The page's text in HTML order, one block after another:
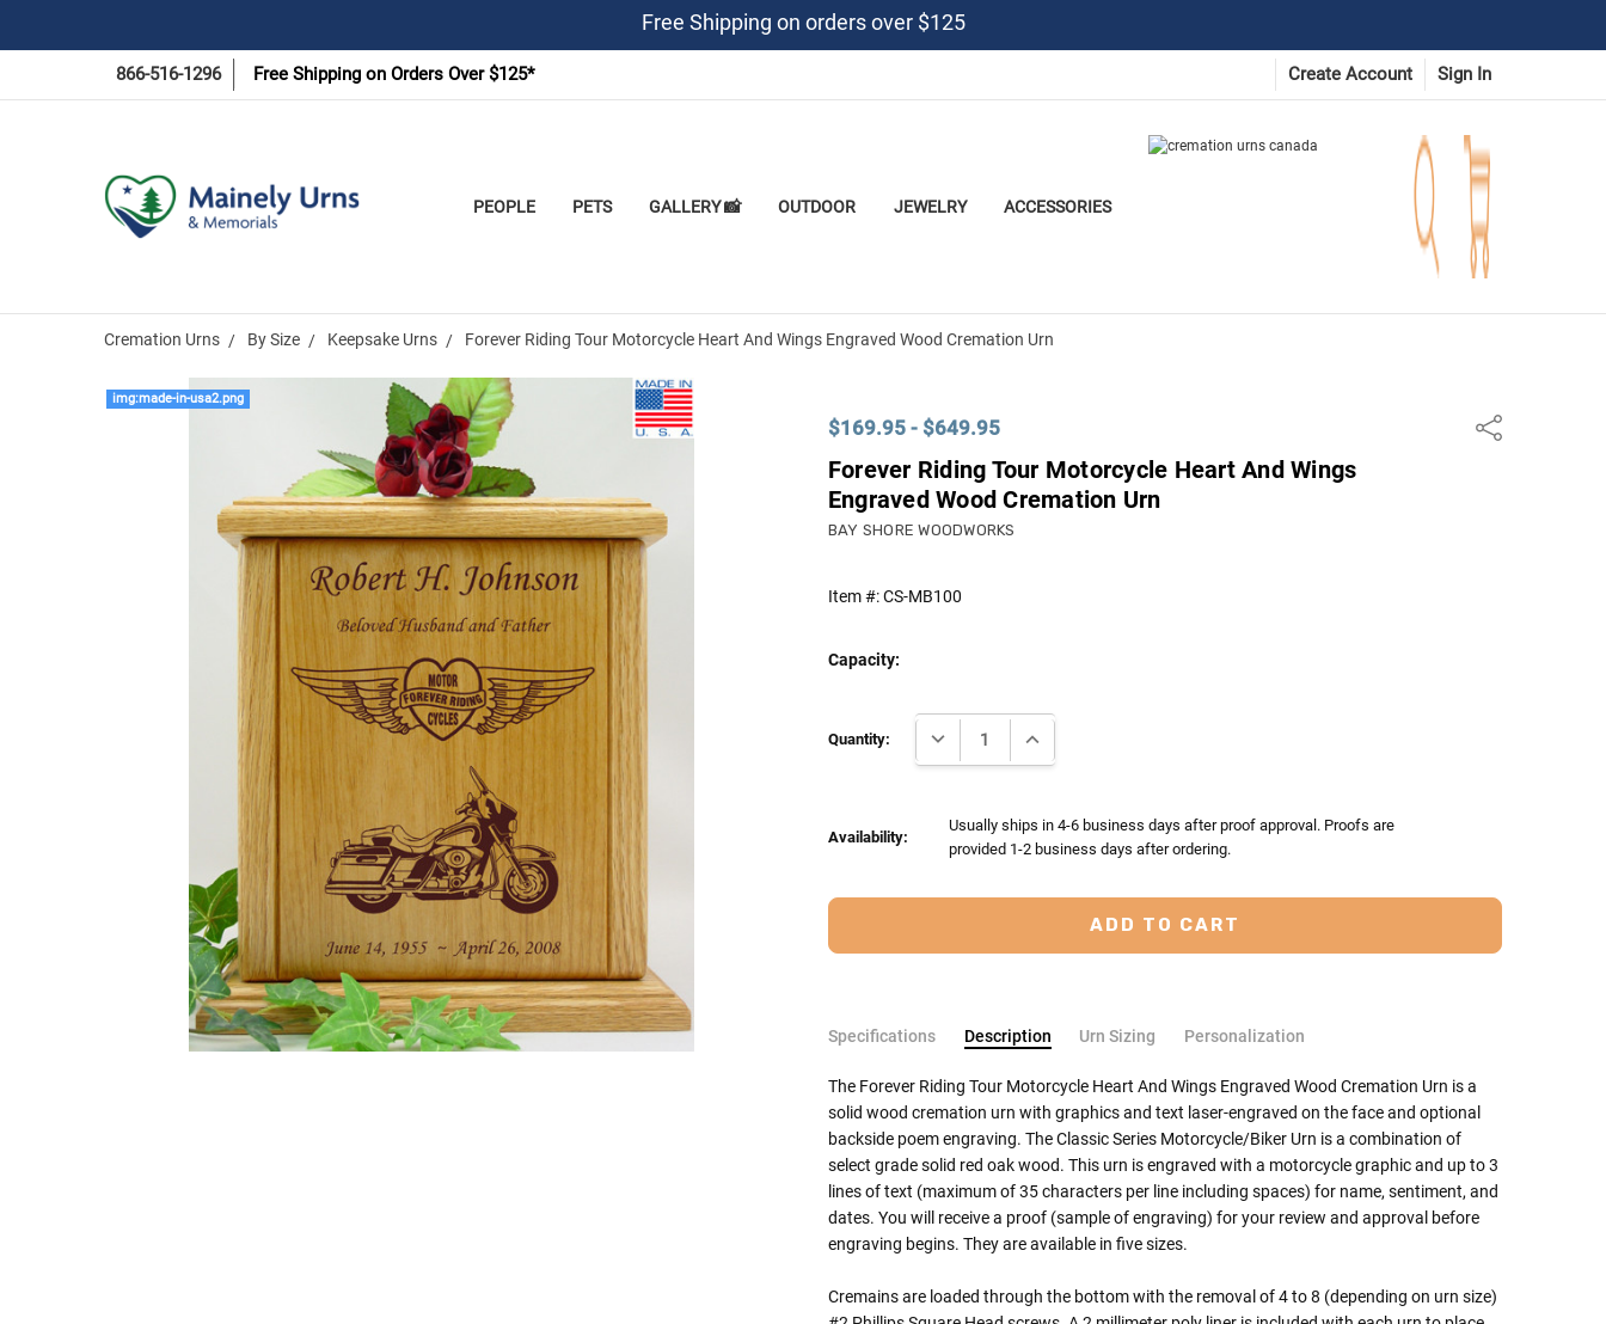
Free Shipping on orders over $125
866-516-1296 Free Shipping on Orders Over $125* Create Account Sign In
PEOPLE PETS GALLERY 📸 OUTDOOR JEWELRY ACCESSORIES
Cremation Urns By Size Keepsake Urns Forever Riding Tour Motorcycle Heart And Wings Engraved Wood Cremation Urn
$169.95 - $649.95 Share
Forever Riding Tour Motorcycle Heart And Wings
Engraved Wood Cremation Urn
BAY SHORE WOODWORKS
Item #:CS-MB100
img:made-in-usa2.png
Capacity:
Stock:
Quantity: DECREASE QUANTITY:INCREASE QUANTITY:
Availability:
Usually ships in 4-6 business days after proof approval. Proofs are
provided 1-2 business days after ordering.
Specifications Description Urn Sizing Personalization
The Forever Riding Tour Motorcycle Heart And Wings Engraved Wood Cremation Urn is a
solid wood cremation urn with graphics and text laser-engraved on the face and optional
backside poem engraving. The Classic Series Motorcycle/Biker Urn is a combination of
select grade solid red oak wood. This urn is engraved with a motorcycle graphic and up to 3
lines of text (maximum of 35 characters per line including spaces) for name, sentiment, and
dates. You will receive a proof (sample of engraving) for your review and approval before
engraving begins. They are available in five sizes.
Cremains are loaded through the bottom with the removal of 4 to 8 (depending on urn size)
Frequently